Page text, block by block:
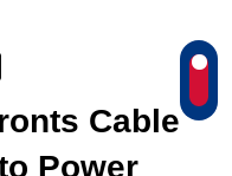
Cable
Power